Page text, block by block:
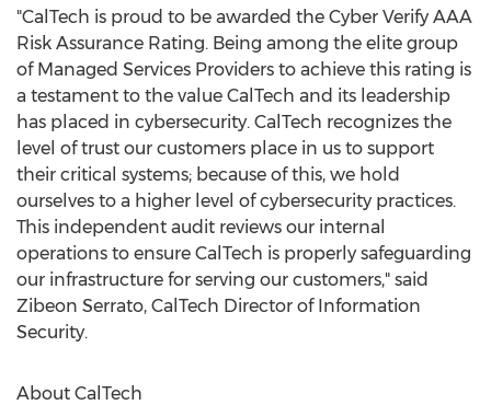
"CalTech is proud to be awarded the Cyber Verify AAA
Risk Assurance Rating. Being among the elite group
of Managed Services Providers to achieve this rating is
a testament to the value CalTech and its leadership
has placed in cybersecurity. CalTech recognizes the
level of trust our customers place in us to support
their critical systems; because of this, we hold
ourselves to a higher level of cybersecurity practices.
This independent audit reviews our internal
operations to ensure CalTech is properly safeguarding
our infrastructure for serving our customers," said
Zibeon Serrato, CalTech Director of Information
Security.
About CalTech